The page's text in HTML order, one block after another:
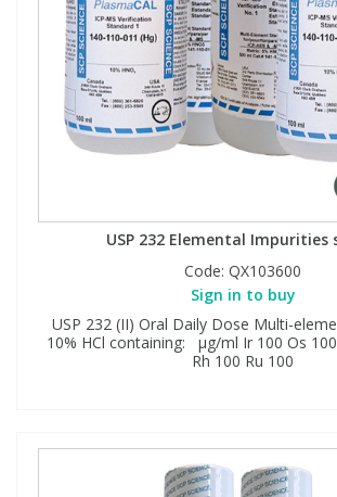
USP 232 Elemental Impurities
Code: QX103600
Sign in to buy
USP 232 (II) Oral Daily Dose Multi-
10% HCl containing: μg/ml Ir 100 Os
Rh 100 Ru 100